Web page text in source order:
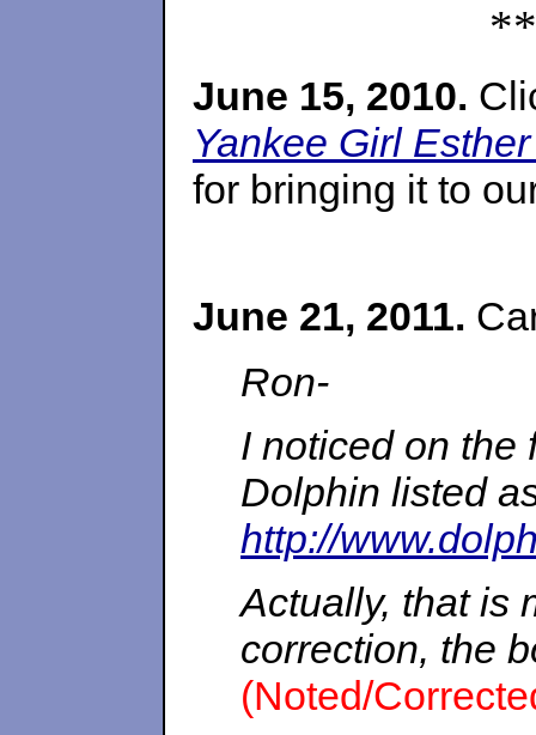
June 15, 2010.
Yankee Girl Esther
for bringing it to
June 21, 2011.
Ron-
I noticed on the
Dolphin listed
http://
Actually, that is
correction, the
(Noted/